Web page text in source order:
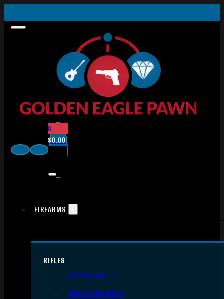
0
$0.00
FIREARMS
RIFLES
AR Style Rifles
Bolt Action Rifles